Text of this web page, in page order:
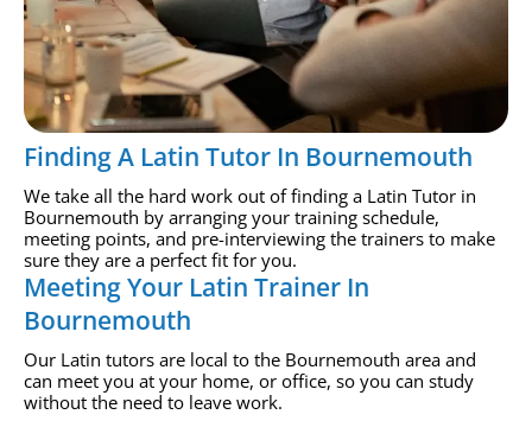
Finding A Latin Tutor In Bournemouth
We take all the hard work out of finding a Latin Tutor in
Bournemouth by arranging your training schedule,
meeting points, and pre-interviewing the trainers to make
sure they are a perfect fit for you.
Meeting Your Latin Trainer In
Bournemouth
Our Latin tutors are local to the Bournemouth area and
can meet you at your home, or office, so you can study
without the need to leave work.